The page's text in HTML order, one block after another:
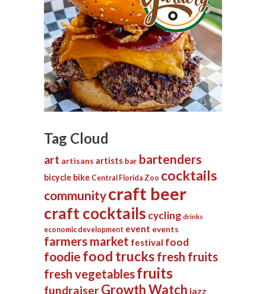
Tag Cloud
art artisans artists bar bartenders
bicycle bike Central Florida Zoo cocktails
communitycraft beer
craft cocktails cycling drinks
economic development event events
farmers market festival food
foodie food trucks fresh fruits
fresh vegetablesfruits
fundraiserGrowth Watch jazz